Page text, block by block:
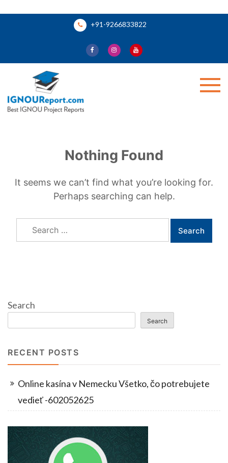
+91-9266833822
Nothing Found
It seems we can’t find what you’re looking for.
Perhaps searching can help.
Search
for:
Search
Search
RECENT POSTS
Online kasína v Nemecku Všetko, čo potrebujete
vedieť -602052625